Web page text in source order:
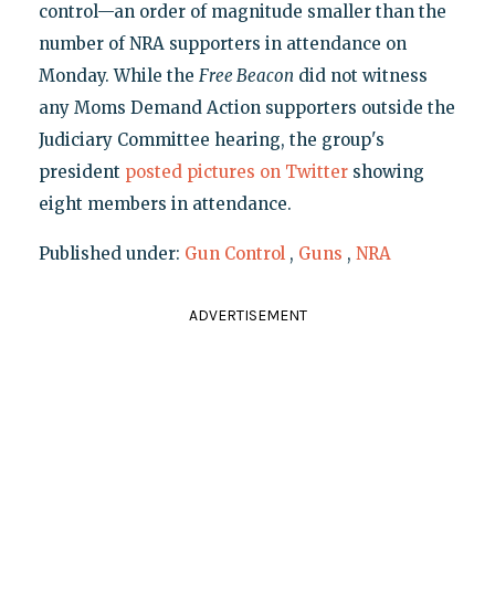
control—an order of magnitude smaller than the
number of NRA supporters in attendance on
Monday. While the Free Beacon did not witness
any Moms Demand Action supporters outside the
Judiciary Committee hearing, the group's
president posted pictures on Twittershowing
eight members in attendance.
Published under: Gun Control , Guns , NRA
ADVERTISEMENT